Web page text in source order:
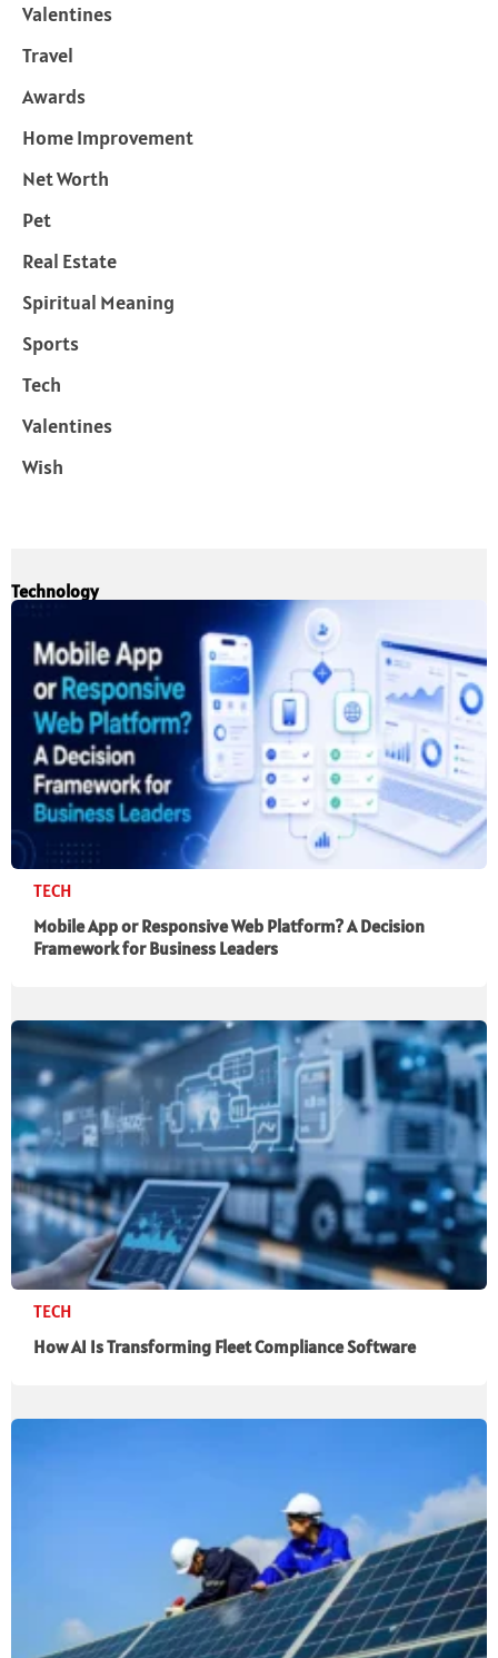
Valentines
Travel
Awards
Home Improvement
Net Worth
Pet
Real Estate
Spiritual Meaning
Sports
Tech
Valentines
Wish
Technology
TECH
Mobile App or Responsive Web Platform? A Decision
Framework for Business Leaders
TECH
How AI Is Transforming Fleet Compliance Software